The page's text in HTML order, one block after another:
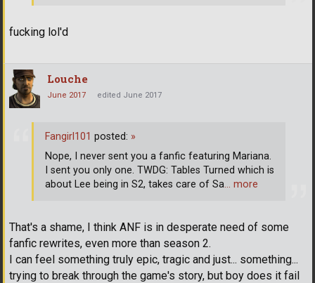
fucking lol'd
Louche
June 2017 edited June 2017
That's a shame, I think ANF is in desperate need of some
fanfic rewrites, even more than season 2.
I can feel something truly epic, tragic and just... something...
trying to break through the game's story, but boy does it fail
Fangirl101 posted: »
Nope, I never sent you a fanfic featuring Mariana.
I sent you only one. TWDG: Tables Turned which is
about Lee being in S2, takes care of Sa… more